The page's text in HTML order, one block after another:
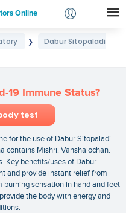
Online
Login❯
Dabur Sitopaladi
19 Immune Status?
test
for the use of Dabur Sitopaladi
contains Mishri. Vanshalochan.
Key benefits/uses of Dabur
and provide instant relief from
burning sensation in hand and feet
the body with energy and